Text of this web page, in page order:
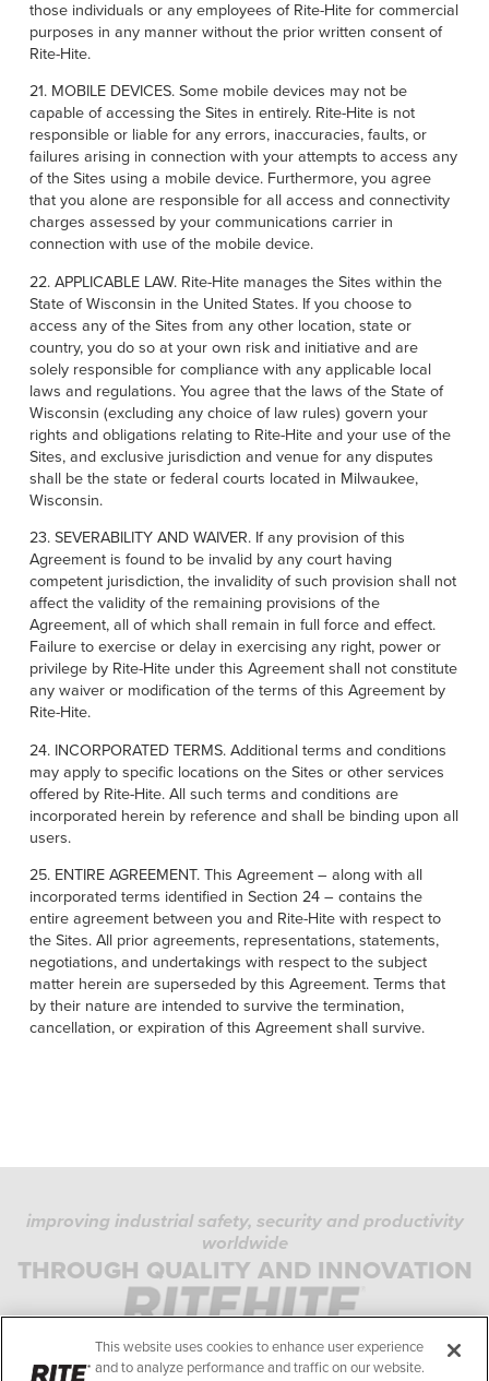
those individuals or any employees of Rite-Hite for commercial
purposes in any manner without the prior written consent of
Rite-Hite.
21. MOBILE DEVICES. Some mobile devices may not be
capable of accessing the Sites in entirely. Rite-Hite is not
responsible or liable for any errors, inaccuracies, faults, or
failures arising in connection with your attempts to access any
of the Sites using a mobile device. Furthermore, you agree
that you alone are responsible for all access and connectivity
charges assessed by your communications carrier in
connection with use of the mobile device.
22. APPLICABLE LAW. Rite-Hite manages the Sites within the
State of Wisconsin in the United States. If you choose to
access any of the Sites from any other location, state or
country, you do so at your own risk and initiative and are
solely responsible for compliance with any applicable local
laws and regulations. You agree that the laws of the State of
Wisconsin (excluding any choice of law rules) govern your
rights and obligations relating to Rite-Hite and your use of the
Sites, and exclusive jurisdiction and venue for any disputes
shall be the state or federal courts located in Milwaukee,
Wisconsin.
23. SEVERABILITY AND WAIVER. If any provision of this
Agreement is found to be invalid by any court having
competent jurisdiction, the invalidity of such provision shall not
affect the validity of the remaining provisions of the
Agreement, all of which shall remain in full force and effect.
Failure to exercise or delay in exercising any right, power or
privilege by Rite-Hite under this Agreement shall not constitute
any waiver or modification of the terms of this Agreement by
Rite-Hite.
24. INCORPORATED TERMS. Additional terms and conditions
may apply to specific locations on the Sites or other services
offered by Rite-Hite. All such terms and conditions are
incorporated herein by reference and shall be binding upon all
users.
25. ENTIRE AGREEMENT. This Agreement – along with all
incorporated terms identified in Section 24 – contains the
entire agreement between you and Rite-Hite with respect to
the Sites. All prior agreements, representations, statements,
negotiations, and undertakings with respect to the subject
matter herein are superseded by this Agreement. Terms that
by their nature are intended to survive the termination,
cancellation, or expiration of this Agreement shall survive.
improving industrial safety, security and productivity
worldwide
THROUGH QUALITY AND INNOVATION
PRIVACY POLICY
COOKIE POLICY
COMPLIANCE STANDARDS
This website uses cookies to enhance user experience
and to analyze performance and traffic on our website.